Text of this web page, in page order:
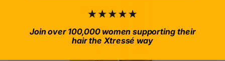
Join over 100,000 women supporting their
hair the Xtressé way